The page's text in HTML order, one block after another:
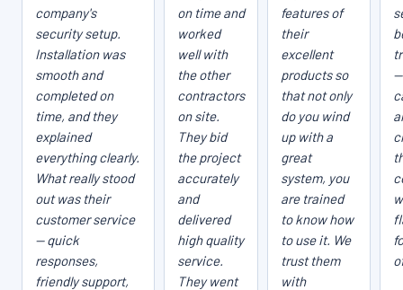
company's
security setup.
Installation was
smooth and
completed on
time, and they
explained
everything clearly.
What really stood
out was their
customer service
— quick
responses,
friendly support,
on time and
worked
well with
the other
contractors
on site.
They bid
the project
accurately
and
delivered
high quality
service.
They went
features of
their
excellent
products so
that not only
do you wind
up with a
great
system, you
are trained
to know how
to use it. We
trust them
with